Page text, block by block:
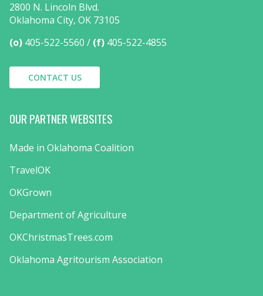
2800 N. Lincoln Blvd.
Oklahoma City, OK 73105
(o) 405-522-5560 (f) 405-522-4855
CONTACT US
OUR PARTNER WEBSITES
Made in Oklahoma Coalition
TravelOK
OKGrown
Department of Agriculture
OKChristmasTrees.com
Oklahoma Agritourism Association